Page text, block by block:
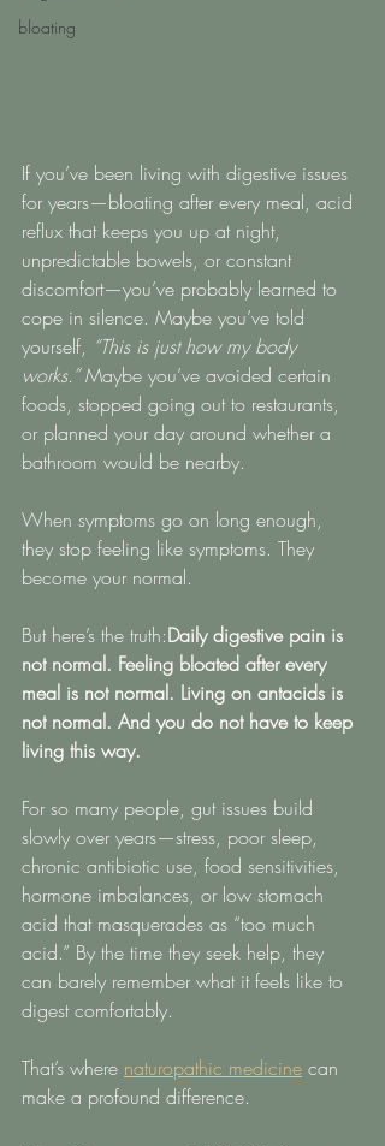
bloating
If you’ve been living with digestive issues
for years—bloating after every meal, acid
reflux that keeps you up at night,
unpredictable bowels, or constant
discomfort—you’ve probably learned to
cope in silence. Maybe you’ve told
yourself, “This is just how my body
works.” Maybe you’ve avoided certain
foods, stopped going out to restaurants,
or planned your day around whether a
bathroom would be nearby.
When symptoms go on long enough,
they stop feeling like symptoms. They
become your normal.
But here’s the truth:Daily digestive pain is
not normal. Feeling bloated after every
meal is not normal. Living on antacids is
not normal. And you do not have to keep
living this way.
For so many people, gut issues build
slowly over years—stress, poor sleep,
chronic antibiotic use, food sensitivities,
hormone imbalances, or low stomach
acid that masquerades as “too much
acid.” By the time they seek help, they
can barely remember what it feels like to
digest comfortably.
That’s where naturopathic medicine can
make a profound difference.